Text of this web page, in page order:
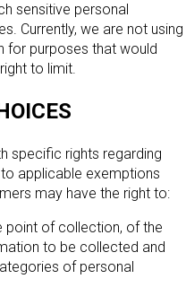
sensitive personal
Currently, we are not using
for purposes that would
to limit.
specific rights regarding
applicable exemptions
may have the right to:
point of collection, of the
to be collected and
of personal